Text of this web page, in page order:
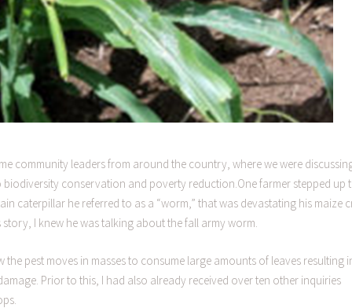
community leaders from around the country, where we were
conservation and poverty reduction.One farmer stepped up
caterpillar he referred to as a “worm,” that was devastating his maize
I knew he was talking about the fall army worm.
pest moves in masses to consume large amounts of leaves resulting
Prior to this, I had also already received over ten other inquiries